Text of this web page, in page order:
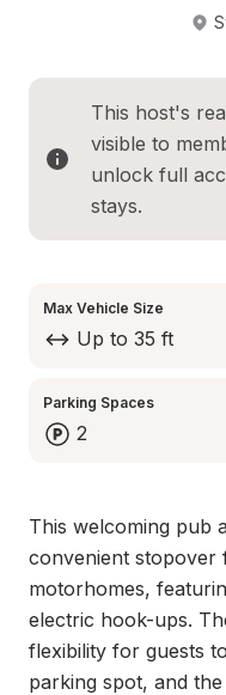
This host's
visible to
unlock full
stays.
Max Vehicle Size
Up to 35 ft
Parking Spaces
2
This welcoming pub
convenient stopover
motorhomes,
electric hook-ups.
flexibility for guests
parking spot, and